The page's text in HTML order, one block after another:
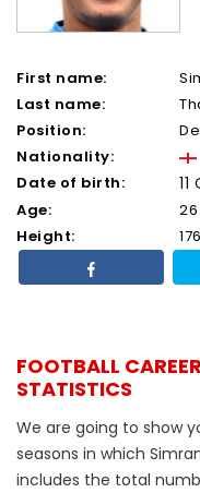
First name:
Last name:
Position:
Nationality:
Date of birth:
Age:
26
Height:
FOOTBALL
STATISTICS
We are going to show
seasons in which
includes the total